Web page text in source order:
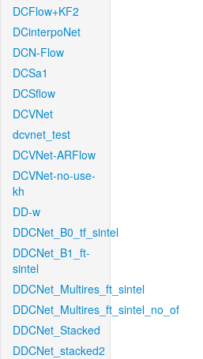
DCFlow+KF2
DCinterpoNet
DCN-Flow
DCSa1
DCSflow
DCVNet
dcvnet_test
DCVNet-ARFlow
DCVNet-no-use-
kh
DD-w
DDCNet_B0_tf_sintel
DDCNet_B1_ft-
sintel
DDCNet_Multires_ft_sintel
DDCNet_Multires_ft_sintel_no_of
DDCNet_Stacked
DDCNet_stacked2